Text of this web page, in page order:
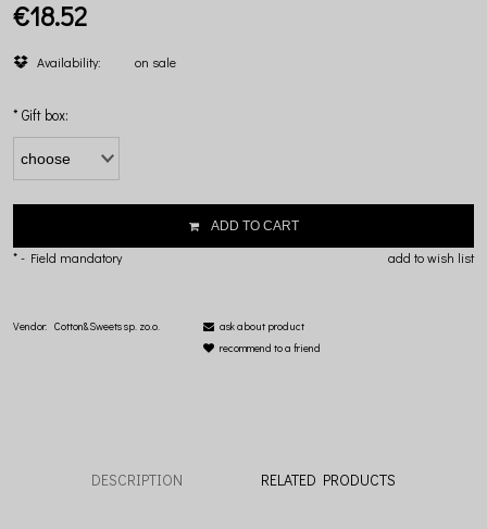
€18.52
Availability: on sale
* Gift box:
ADD TO CART
add to wish list
*- Field mandatory
Vendor: Cotton&Sweets sp. zo.o.
ask about product
recommend to a friend
DESCRIPTION RELATED PRODUCTS